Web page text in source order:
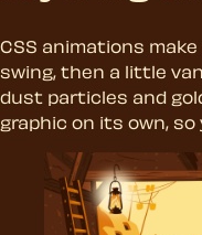
CSS animations
swing, then a little
dust particles and
graphic on its own,